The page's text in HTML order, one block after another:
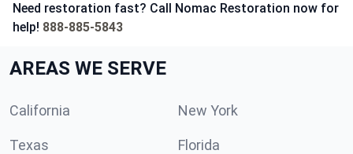
Need restoration fast? Call Nomac Restoration now for
help! 888-885-5843
AREAS WE SERVE
California New York
Texas Florida